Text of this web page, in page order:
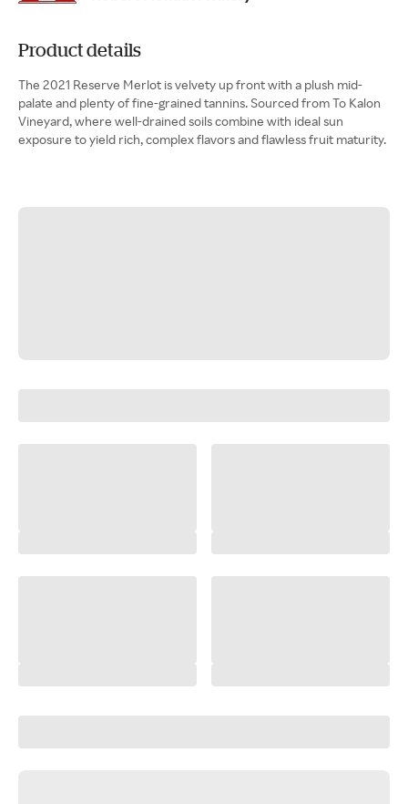
Product details
The 2021 Reserve Merlot is velvety up front with a plush mid-
palate and plenty of fine-grained tannins. Sourced from To Kalon
Vineyard, where well-drained soils combine with ideal sun
exposure to yield rich, complex flavors and flawless fruit maturity.